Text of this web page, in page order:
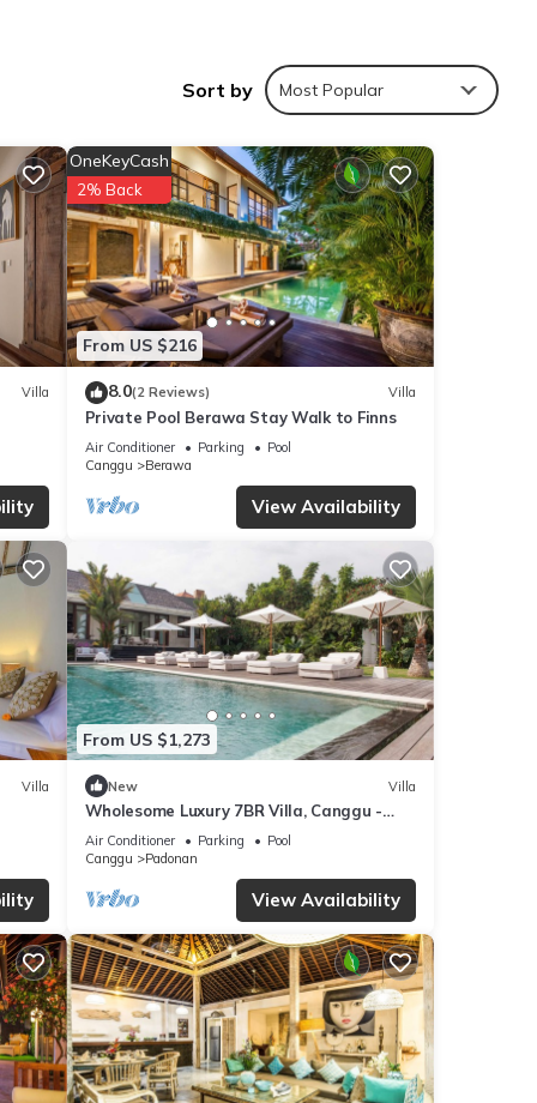
Sort by Most Popular
Villa
From US $216
OneKeyCash
2% Back
8.0(2 Reviews) Villa
Private Pool Berawa Stay Walk to Finns
Air Conditioner Parking
Pool
Canggu
Berawa
View Availability
Villa
From US $1,273
New Villa
Wholesome Luxury 7BR Villa, Canggu -
w/Spacious Pool & Lounging Area!
Air Conditioner Parking
Pool
Canggu
Padonan
View Availability